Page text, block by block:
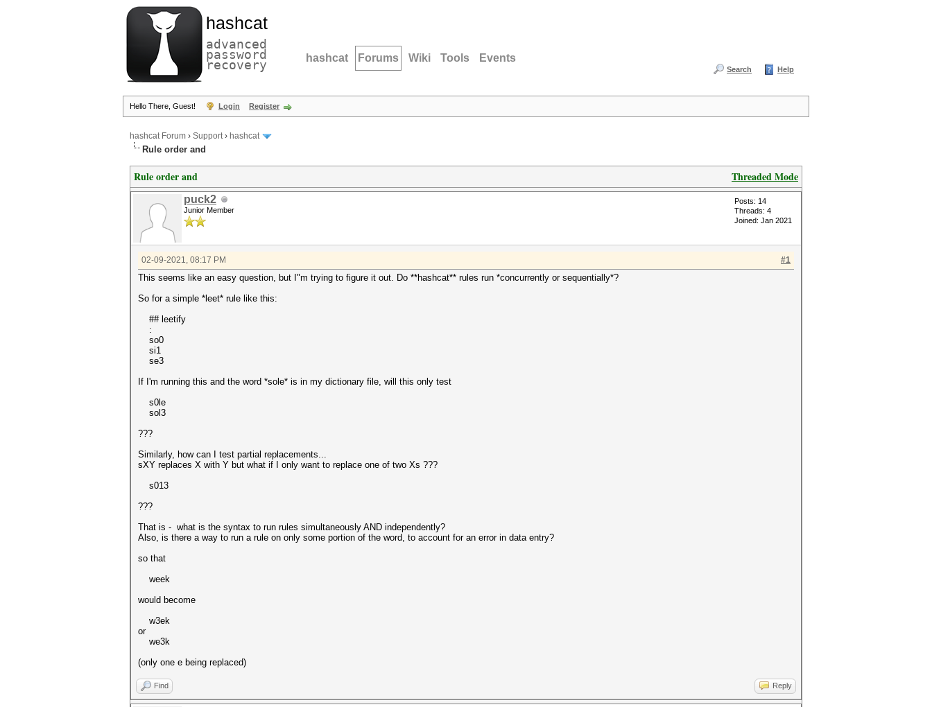
hashcat
advanced
password
recovery hashcat Forums Wiki Tools Events
Search Help
Hello There, Guest! Login Register
hashcat Forum › Support› hashcat
Rule order and
Threaded Mode
Rule order and
puck2
Junior Member
Posts: 14
Threads: 4
Joined: Jan 2021
#1
02-09-2021, 08:17 PM
This seems like an easy question, but I"m trying to figure it out. Do **hashcat** rules run *concurrently or sequentially*?
So for a simple *leet* rule like this:
## leetify
:
so0
si1
se3
If I'm running this and the word *sole* is in my dictionary file, will this only test
s0le
sol3
???
Similarly, how can I test partial replacements...
sXY replaces X with Y but what if I only want to replace one of two Xs ???
s013
???
That is - what is the syntax to run rules simultaneously AND independently?
Also, is there a way to run a rule on only some portion of the word, to account for an error in data entry?
so that
week
would become
w3ek
or
we3k
(only one e being replaced)
Find Reply